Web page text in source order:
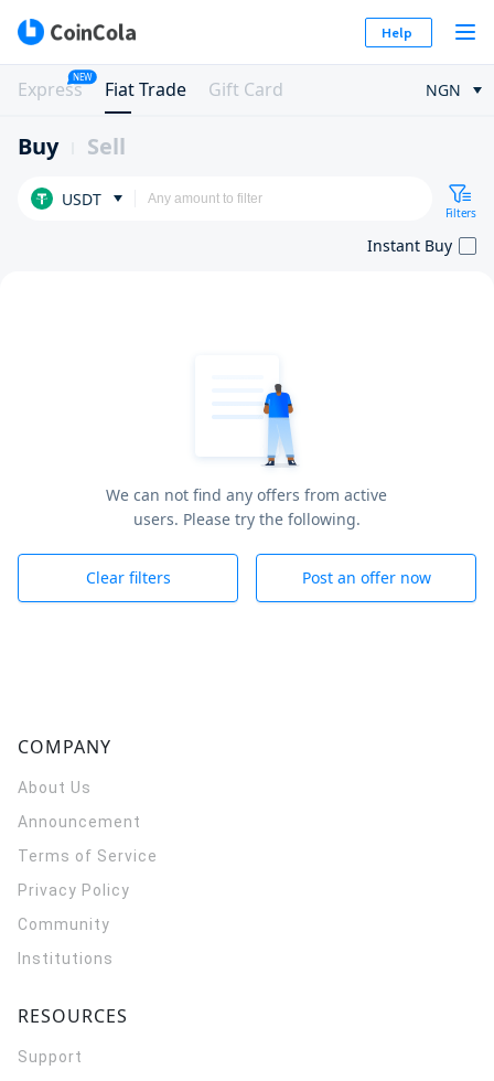
Help
Express
NEW
Fiat Trade Gift Card NGN
Buy Sell
USDT
Filters
Instant Buy
We can not find any offers from active
users. Please try the following.
Clear filters Post an offer now
COMPANY
About Us
Announcement
Terms of Service
Privacy Policy
Community
Institutions
RESOURCES
Support